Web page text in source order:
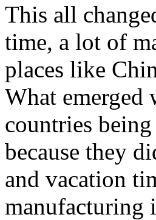
This all
time, a lot of
places like
What emerged
countries
because they
and vacation
manufacturing